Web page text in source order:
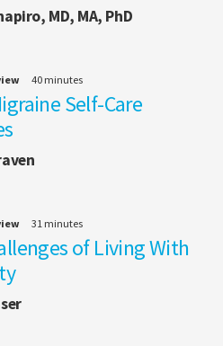
MD, MA, PhD
40 minutes
Self-Care
31 minutes
of Living With